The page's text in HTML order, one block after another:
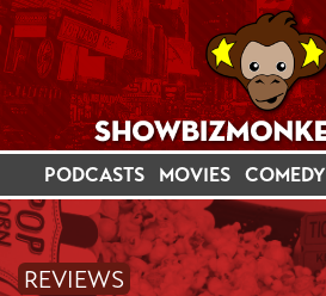
PODCASTS MOVIES COMEDY
REVIEWS